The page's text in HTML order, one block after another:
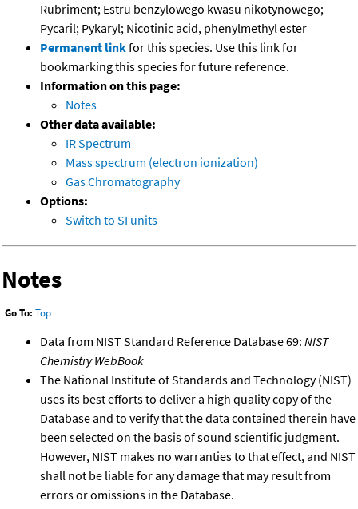
Rubriment; Estru benzylowego kwasu nikotynowego;
Pycaril; Pykaryl; Nicotinic acid, phenylmethyl ester
Permanent linkfor this species. Use this link for
bookmarking this species for future reference.
Information on this page:
Notes
Other data available:
IR Spectrum
Mass spectrum (electron ionization)
Gas Chromatography
Options:
Switch to SI units
Notes
Go To: Top
Data from NIST Standard Reference Database 69: NIST
Chemistry WebBook
The National Institute of Standards and Technology (NIST)
uses its best efforts to deliver a high quality copy of the
Database and to verify that the data contained therein have
been selected on the basis of sound scientific judgment.
However, NIST makes no warranties to that effect, and NIST
shall not be liable for any damage that may result from
errors or omissions in the Database.